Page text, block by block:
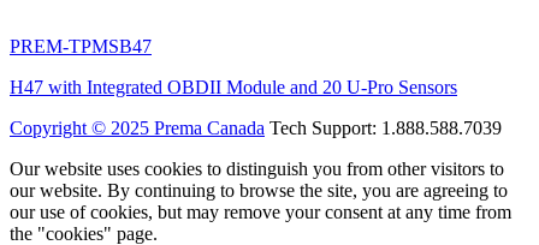
PREM-TPMSB47
H47 with Integrated OBDII Module and 20 U-Pro Sensors
Copyright © 2025 Prema Canada Tech Support: 1.888.588.7039
Our website uses cookies to distinguish you from other visitors to
our website. By continuing to browse the site, you are agreeing to
our use of cookies, but may remove your consent at any time from
the "cookies" page.